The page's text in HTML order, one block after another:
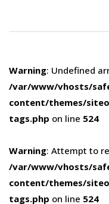
Warning: Undefined
/var/www/vhosts/
content/themes/
tags.php on line 524
Warning: Attempt to
/var/www/vhosts/
content/themes/
tags.php on line 524